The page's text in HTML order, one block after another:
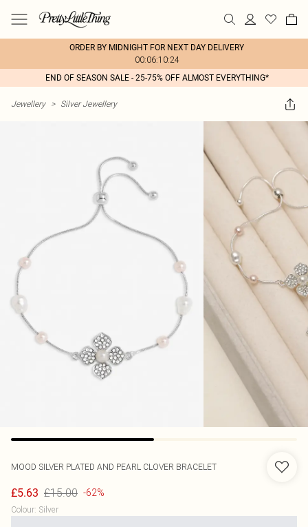
ORDER BY MIDNIGHT FOR NEXT DAY DELIVERY
00:06:10:24
END OF SEASON SALE - 25-75% OFF ALMOST EVERYTHING*
Jewellery > Silver Jewellery
MOOD SILVER PLATED AND PEARL CLOVER BRACELET
£5.63 £15.00 -62%
Colour: Silver